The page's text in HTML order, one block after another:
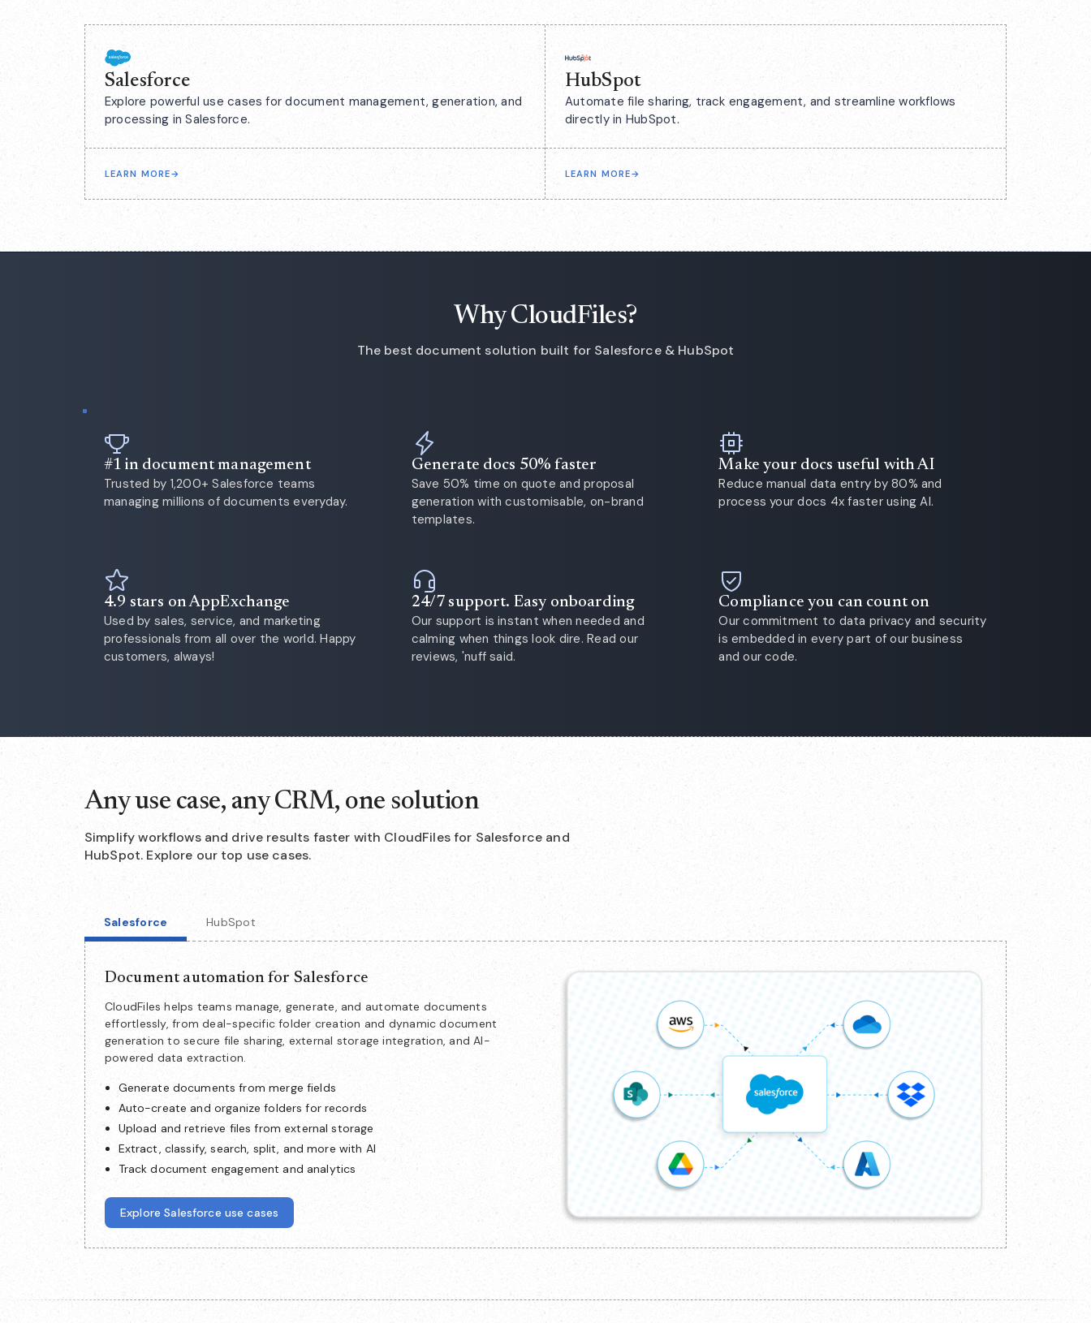
Salesforce
Explore powerful use cases for document management, generation, and
processing in Salesforce.
LEARN MORE→
HubSpot
Automate file sharing, track engagement, and streamline workflows
directly in HubSpot.
LEARN MORE→
Why CloudFiles?
The best document solution built for Salesforce & HubSpot
#1 in document management
Trusted by 1,200+ Salesforce teams
managing millions of documents everyday.
Generate docs 50% faster
Save 50% time on quote and proposal
generation with customisable, on-brand
templates.
Make your docs useful with AI
Reduce manual data entry by 80% and
process your docs 4x faster using AI.
4.9 stars on AppExchange
Used by sales, service, and marketing
professionals from all over the world. Happy
customers, always!
24/7 support. Easy onboarding
Our support is instant when needed and
calming when things look dire. Read our
reviews, 'nuff said.
Compliance you can count on
Our commitment to data privacy and security
is embedded in every part of our business
and our code.
Any use case, any CRM, one solution
Simplify workflows and drive results faster with CloudFiles for Salesforce and
HubSpot. Explore our top use cases.
Salesforce HubSpot
Document automation for Salesforce
CloudFiles helps teams manage, generate, and automate documents
effortlessly, from deal-specific folder creation and dynamic document
generation to secure file sharing, external storage integration, and AI-
powered data extraction.
Generate documents from merge fields
Auto-create and organize folders for records
Upload and retrieve files from external storage
Extract, classify, search, split, and more with AI
Track document engagement and analytics
Explore Salesforce use cases